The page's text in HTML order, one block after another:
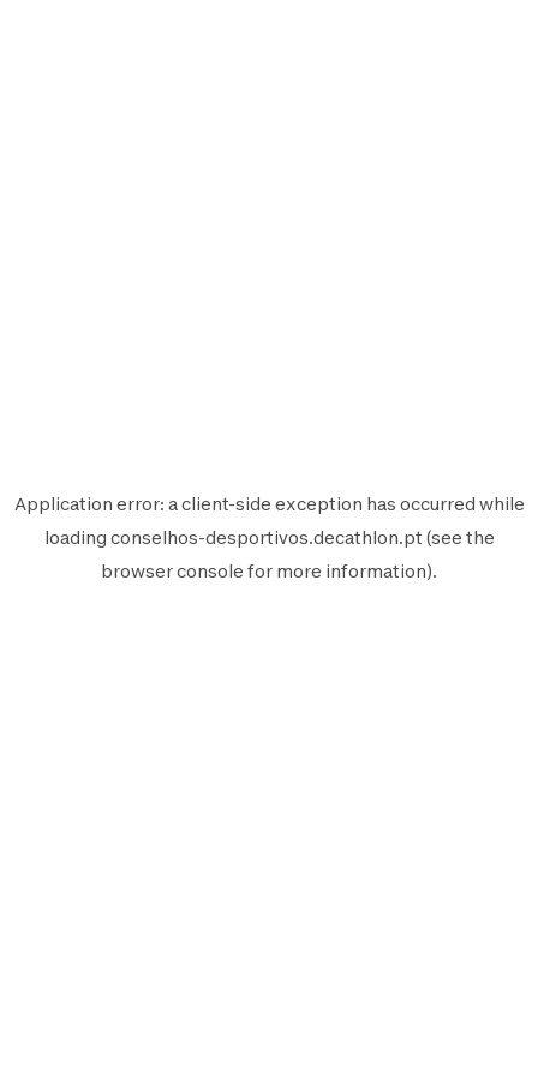
Application error: aclient-side exception has occurred while
loading conselhos-desportivos.decathlon.pt (see the
browser console for more information).